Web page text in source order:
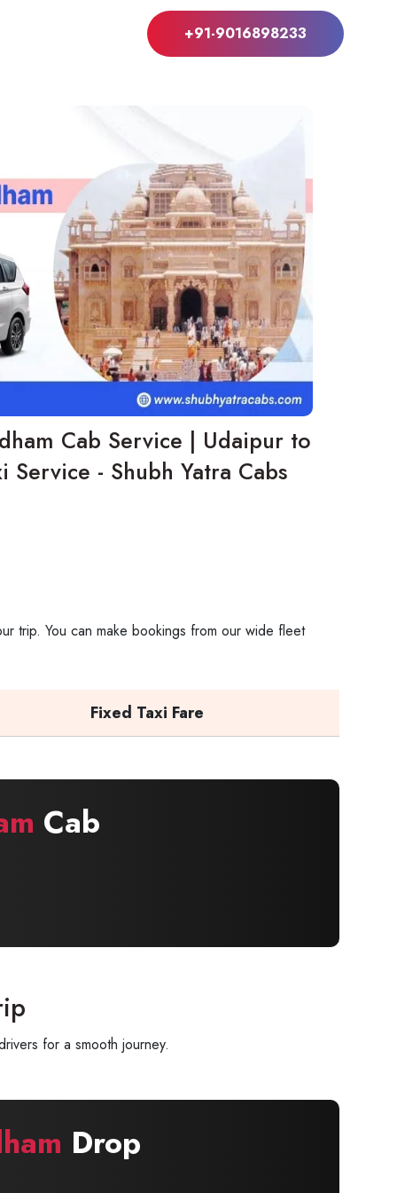
+91-9016898233
Cab Service | Udaipur to
Service - Shubh Yatra Cabs
trip. You can make bookings from our wide fleet
Fixed Taxi Fare
Cab
for a smooth journey.
Drop